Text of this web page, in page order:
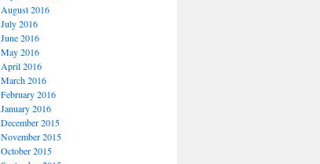
August 2016
July 2016
June 2016
May 2016
April 2016
March 2016
February 2016
January 2016
December 2015
November 2015
October 2015